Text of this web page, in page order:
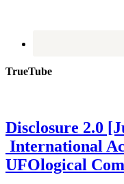
TrueTube
Disclosure 2.0
International
UFOlogical